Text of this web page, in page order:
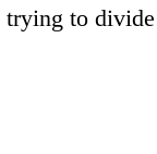
trying to